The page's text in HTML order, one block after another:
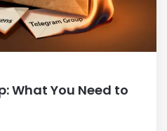
What You Need to